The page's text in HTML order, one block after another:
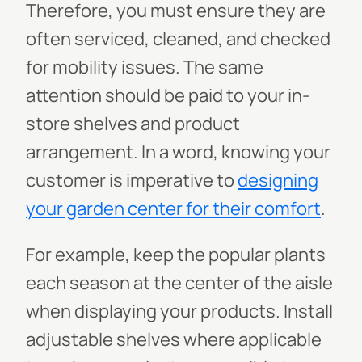
Therefore, you must ensure they are
often serviced, cleaned, and checked
for mobility issues. The same
attention should be paid to your in-
store shelves and product
arrangement. In a word, knowing your
customer is imperative to designing
your garden center for their comfort.
For example, keep the popular plants
each season at the center of the aisle
when displaying your products. Install
adjustable shelves where applicable